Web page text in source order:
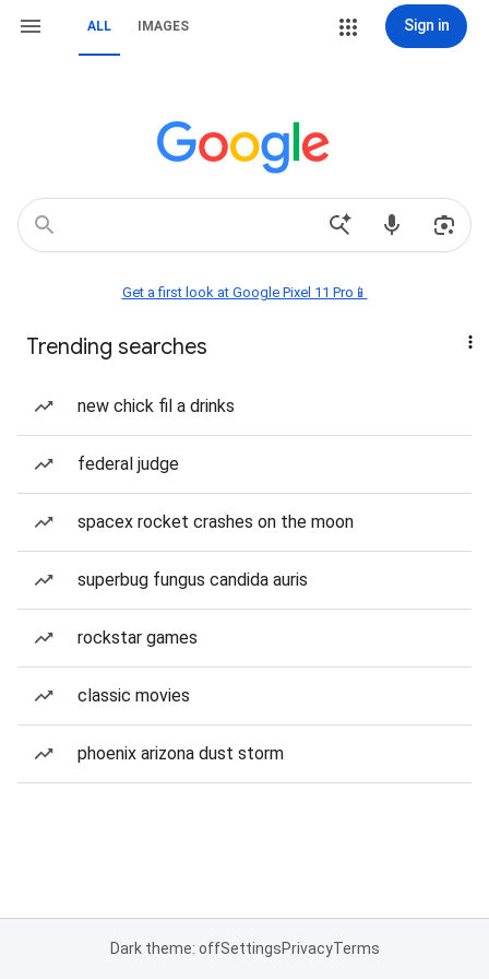
ALL IMAGES Sign in
Get a first look at Google Pixel 11 Pro📱
Trending searches
new chick fil a drinks
federal judge
spacex rocket crashes on the moon
superbug fungus candida auris
rockstar games
classic movies
phoenix arizona dust storm
Dark theme: offSettingsPrivacyTerms